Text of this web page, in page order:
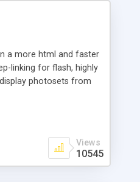
a more html and faster
linking for flash, highly
photosets from
Views
10545